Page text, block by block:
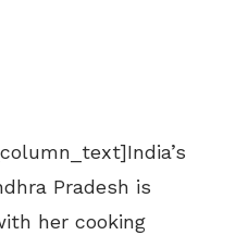
Pradesh is
her cooking